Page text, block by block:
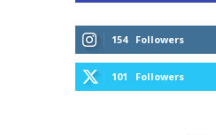
154 Followers
101 Followers